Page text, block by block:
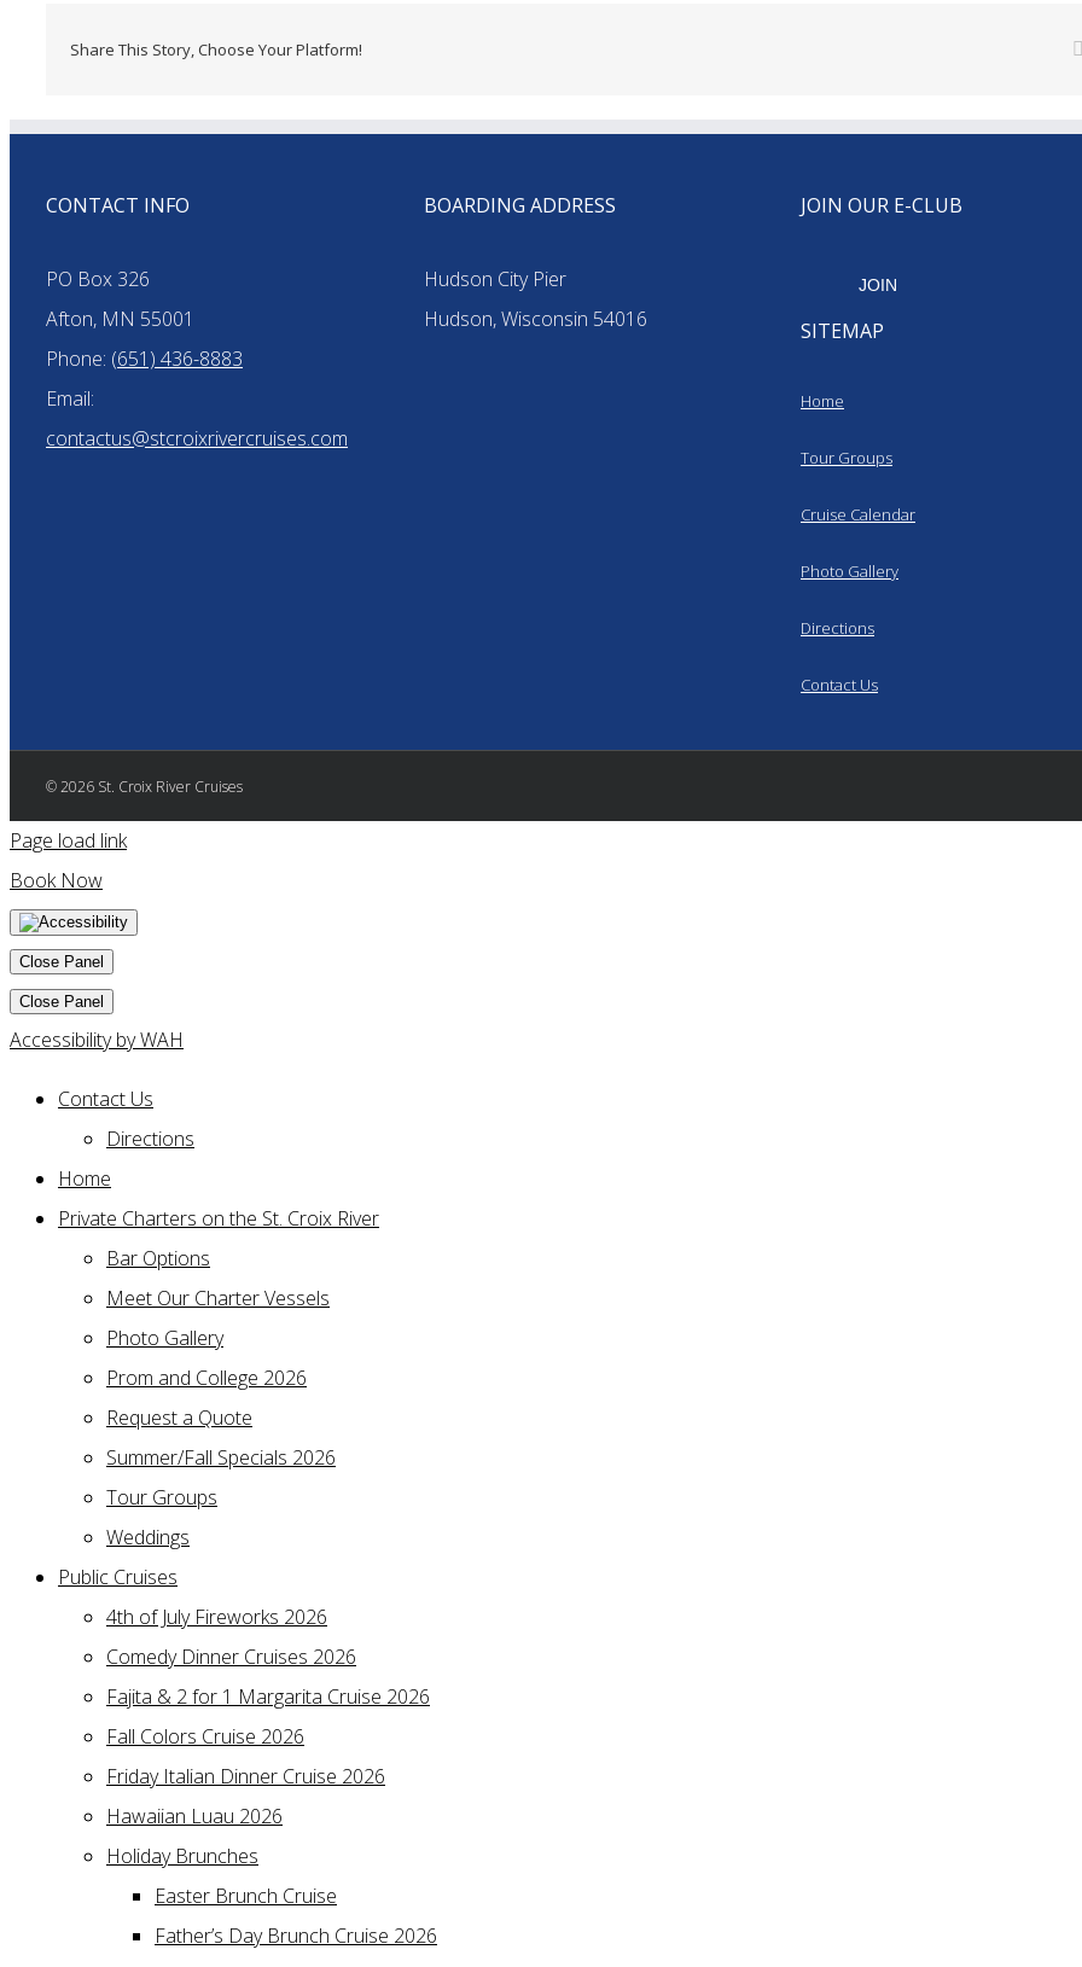
Share This Story, Choose Your Platform!
CONTACT INFO
PO Box 326
Afton, MN 55001
Phone: (651) 436-8883
Email:
contactus@stcroixrivercruises.com
BOARDING ADDRESS
Hudson City Pier
Hudson, Wisconsin 54016
JOIN OUR E-CLUB
JOIN
SITEMAP
Home
Tour Groups
Cruise Calendar
Photo Gallery
Directions
Contact Us
© 2026 St. Croix River Cruises
Page load link
Book Now
Close Panel
Close Panel
Accessibility by WAH
Contact Us
Directions
Home
Private Charters on the St. Croix River
Bar Options
Meet Our Charter Vessels
Photo Gallery
Prom and College 2026
Request a Quote
Summer/Fall Specials 2026
Tour Groups
Weddings
Public Cruises
4th of July Fireworks 2026
Comedy Dinner Cruises 2026
Fajita & 2 for 1 Margarita Cruise 2026
Fall Colors Cruise 2026
Friday Italian Dinner Cruise 2026
Hawaiian Luau 2026
Holiday Brunches
Easter Brunch Cruise
Father’s Day Brunch Cruise 2026